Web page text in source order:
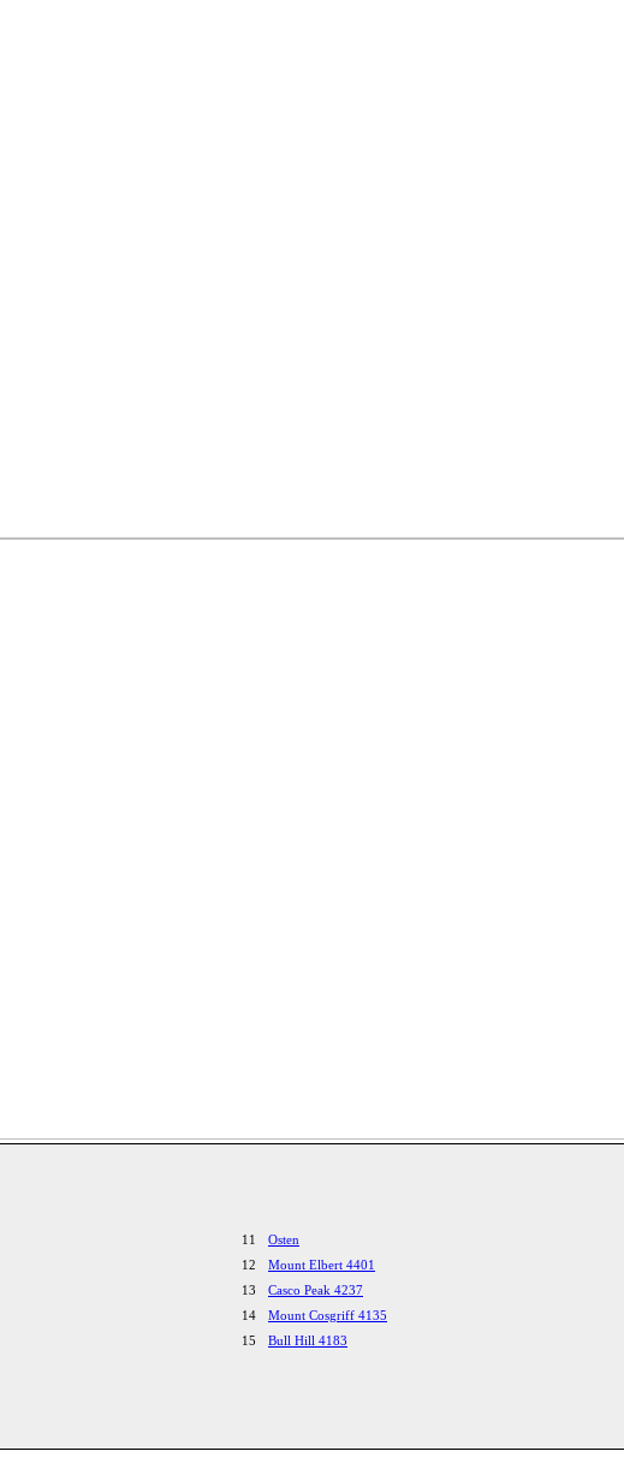
11
Osten
12
Mount Elbert 4401
13
Casco Peak 4237
14
Mount Cosgriff 4135
15
Bull Hill 4183